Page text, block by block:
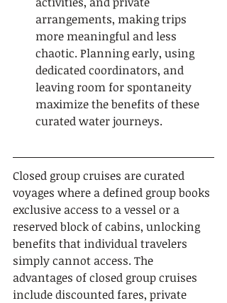
arrangements, making trips
more meaningful and less
chaotic. Planning early, using
dedicated coordinators, and
leaving room for spontaneity
maximize the benefits of these
curated water journeys.
Closed group cruises are curated
voyages where a defined group books
exclusive access to a vessel or a
reserved block of cabins, unlocking
benefits that individual travelers
simply cannot access. The
advantages of closed group cruises
include discounted fares, private